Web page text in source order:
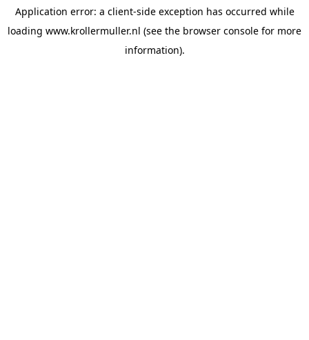
Application error: a client-side exception has occurred while
loading www.krollermuller.nl (see the browser console for more
information).